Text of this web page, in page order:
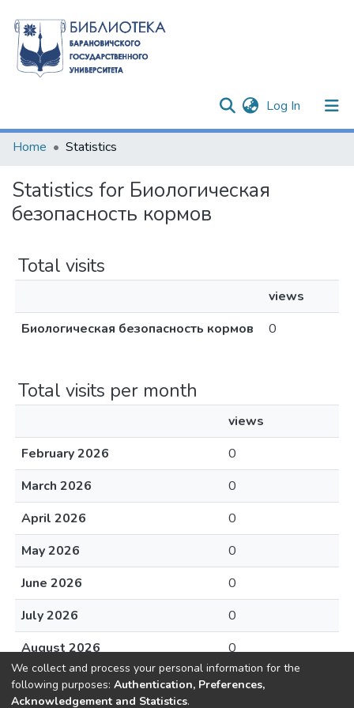
Log In (current)
Communities & Collections
Home Statistics
Statistics for Биологическая
безопасность кормов
Total visits
views
Биологическая безопасность кормов
0
Total visits per month
views
February 2026
0
March 2026
0
April 2026
0
May 2026
0
June 2026
0
July 2026
0
August 2026
0
We collect and process your personal information for the
following purposes: Authentication, Preferences,
Acknowledgement and Statistics.